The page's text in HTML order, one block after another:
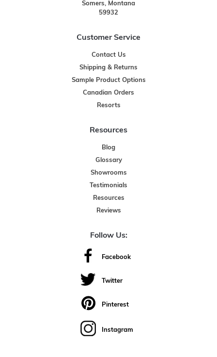
Somers, Montana
59932
Customer Service
Contact Us
Shipping & Returns
Sample Product Options
Canadian Orders
Resorts
Resources
Blog
Glossary
Showrooms
Testimonials
Resources
Reviews
Follow Us:
Facebook
Twitter
Pinterest
Instagram